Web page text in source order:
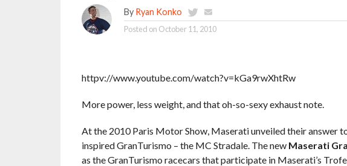
By Ryan Konko
Posted on October 11, 2010
httpv://www.youtube.com/watch?v=kGa9rwXhtRw
More power, less weight, and that oh-so-sexy exhaust note.
At the 2010 Paris Motor Show, Maserati unveiled their answer
inspired GranTurismo – the MC Stradale. The new Maserati
as the GranTurismo racecars that participate in Maserati’s